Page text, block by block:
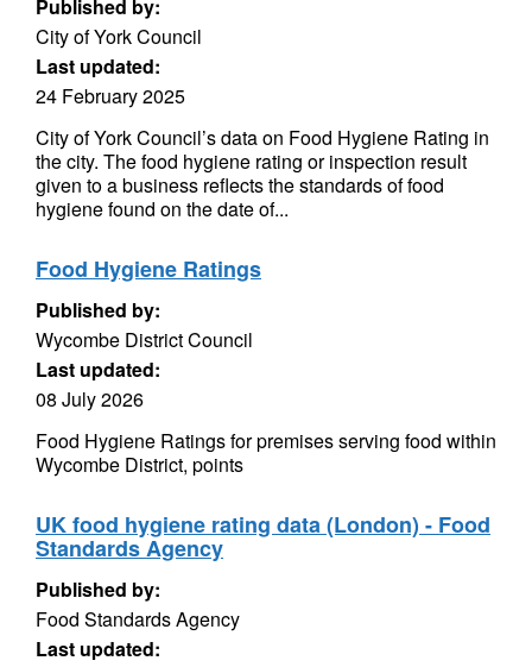
Published by:
City of York Council
Last updated:
24 February 2025
City of York Council’s data on Food Hygiene Rating in
the city. The food hygiene rating or inspection result
given to a business reflects the standards of food
hygiene found on the date of...
Food Hygiene Ratings
Published by:
Wycombe District Council
Last updated:
08 July 2026
Food Hygiene Ratings for premises serving food within
Wycombe District, points
UK food hygiene rating data (London) - Food
Standards Agency
Published by:
Food Standards Agency
Last updated: